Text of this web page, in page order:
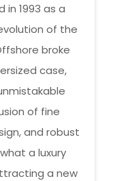
in 1993 as a
of the
broke
case,
of fine
and robust
a luxury
a new